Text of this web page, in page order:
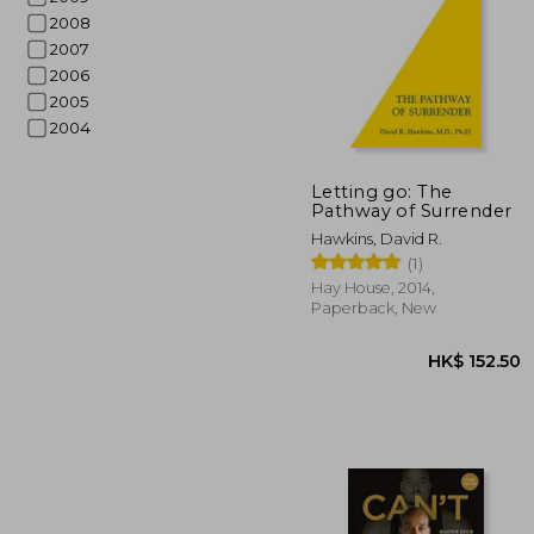
2008
2007
2006
2005
2004
HK$
Letting go: The
Pathway of Surrender
Hawkins, David R.
(1)
Hay House, 2014,
Paperback, New